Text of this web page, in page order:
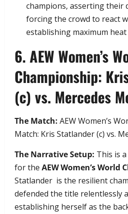
champions, asserting their
forcing the crowd to react
establishing maximum
​6. AEW Women’s
Championship:
(c) vs. Mercedes
The Match: AEW Women’s
Match: Kris Statlander (c) vs.
The Narrative Setup: This is
for the AEW Women’s World
Statlander is the resilient
defended the title relentlessly
establishing herself as the